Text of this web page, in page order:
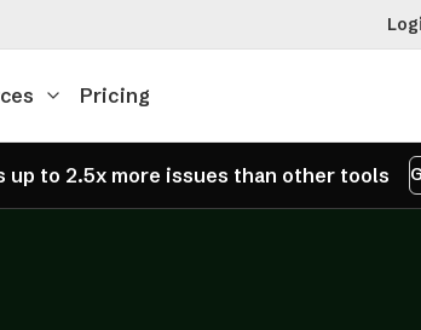
Pricing
up to 2.5x more issues than other tools